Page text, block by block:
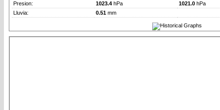
Presion:
1023.4 hPa 1021.0 hPa
Lluvia:
0.51 mm